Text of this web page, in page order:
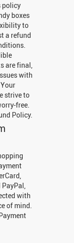
policy
boxes
to
a refund
are final,
with
strive to
free.
Policy.
PayPal,
with
of mind.